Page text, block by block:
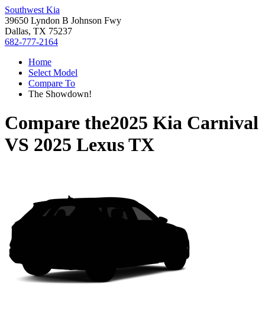
Southwest Kia
39650 Lyndon B Johnson Fwy
Dallas, TX 75237
682-777-2164
Home
Select Model
Compare To
The Showdown!
Compare the2025 Kia Carnival
VS 2025 Lexus TX